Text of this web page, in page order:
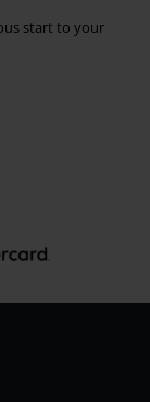
start to your